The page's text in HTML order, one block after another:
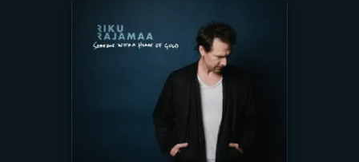
Install Apple Music